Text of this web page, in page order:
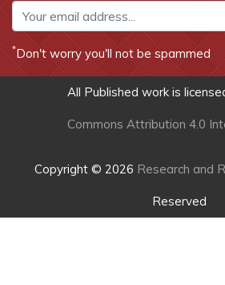
*Don't worry you'll not be spammed
All Published work is
Commons Attribution 4.0
Copyright © 2026 Research and
Reserved